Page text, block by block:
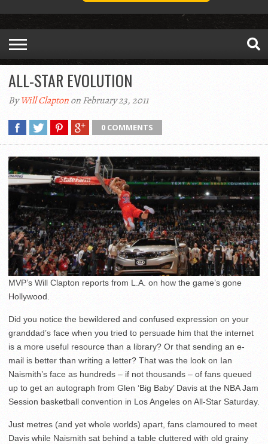
ALL-STAR EVOLUTION
ByWill Claptonon February 23, 2011
0 COMMENTS
MVP’s Will Clapton reports from L.A. on how the game’s gone
Hollywood.
Did you notice the bewildered and confused expression on your
granddad’s face when you tried to persuade him that the internet
is a more useful resource than a library? Or that sending an e-
mail is better than writing a letter? That was the look on Ian
Naismith’s face as hundreds – if not thousands – of fans queued
up to get an autograph from Glen ‘Big Baby’ Davis at the NBA Jam
Session basketball convention in Los Angeles on All-Star Saturday.
Just metres (and yet whole worlds) apart, fans clamoured to meet
Davis while Naismith sat behind a table cluttered with old grainy